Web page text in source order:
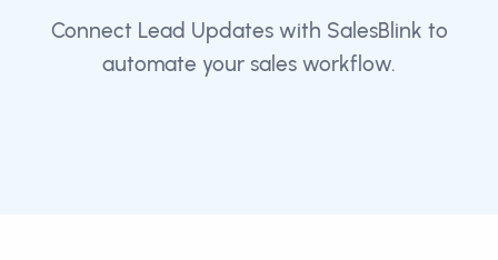
Connect Lead Updates with SalesBlink to
automate your sales workflow.